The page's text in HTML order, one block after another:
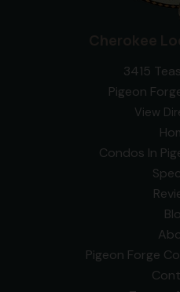
3415
Pigeon
View
Condos In
Pigeon Forge